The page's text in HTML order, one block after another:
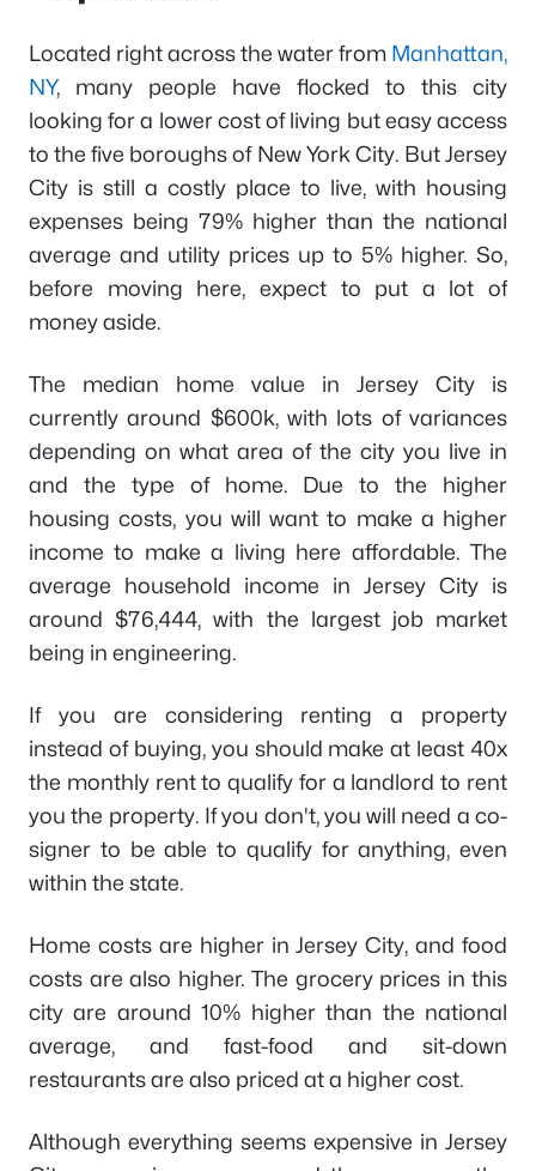
Located right across the water from Manhattan,
NY, many people have flocked to this city
looking for a lower cost of living but easy access
to the five boroughs of New York City. But Jersey
City is still a costly place to live, with housing
expenses being 79% higher than the national
average and utility prices up to 5% higher. So,
before moving here, expect to put a lot of
money aside.
The median home value in Jersey City is
currently around $600k, with lots of variances
depending on what area of the city you live in
and the type of home. Due to the higher
housing costs, you will want to make a higher
income to make a living here affordable. The
average household income in Jersey City is
around $76,444, with the largest job market
being in engineering.
If you are considering renting a property
instead of buying, you should make at least 40x
the monthly rent to qualify for a landlord to rent
you the property. If you don't, you will need a co-
signer to be able to qualify for anything, even
within the state.
Home costs are higher in Jersey City, and food
costs are also higher. The grocery prices in this
city are around 10% higher than the national
average, and fast-food and sit-down
restaurants are also priced at a higher cost.
Although everything seems expensive in Jersey